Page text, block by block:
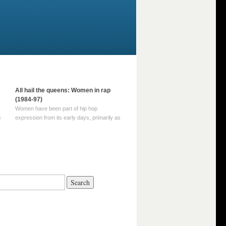
All hail the queens: Women in rap
(1984-97)
Women have been part of hip hop
expression from its early days, primarily as